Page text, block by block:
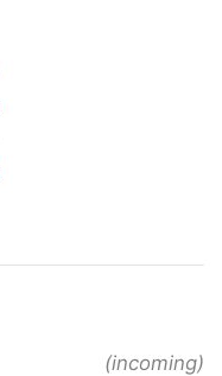
(incoming)